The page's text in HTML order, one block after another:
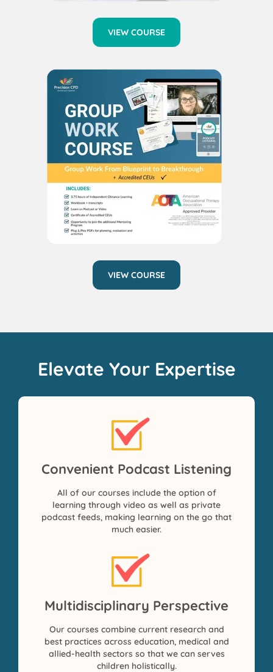
VIEW COURSE
VIEW COURSE
Elevate Your Expertise
Convenient Podcast Listening
All of our courses include the option of
learning through video as well as private
podcast feeds, making learning on the go that
much easier.
Multidisciplinary Perspective
Our courses combine current research and
best practices across education, medical and
allied-health sectors so that we can serves
children holistically.